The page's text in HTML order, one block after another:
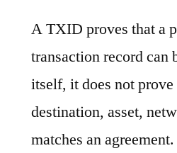
A TXID proves that a
transaction record
itself, it does not prove
destination, asset,
matches an agreement.